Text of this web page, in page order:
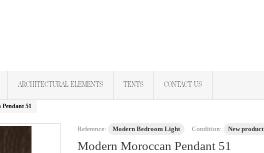
ARCHITECTURAL ELEMENTS TENTS CONTACT US
Pendant 51
Reference: Modern Bedroom Light Condition: New product
Modern Moroccan Pendant 51